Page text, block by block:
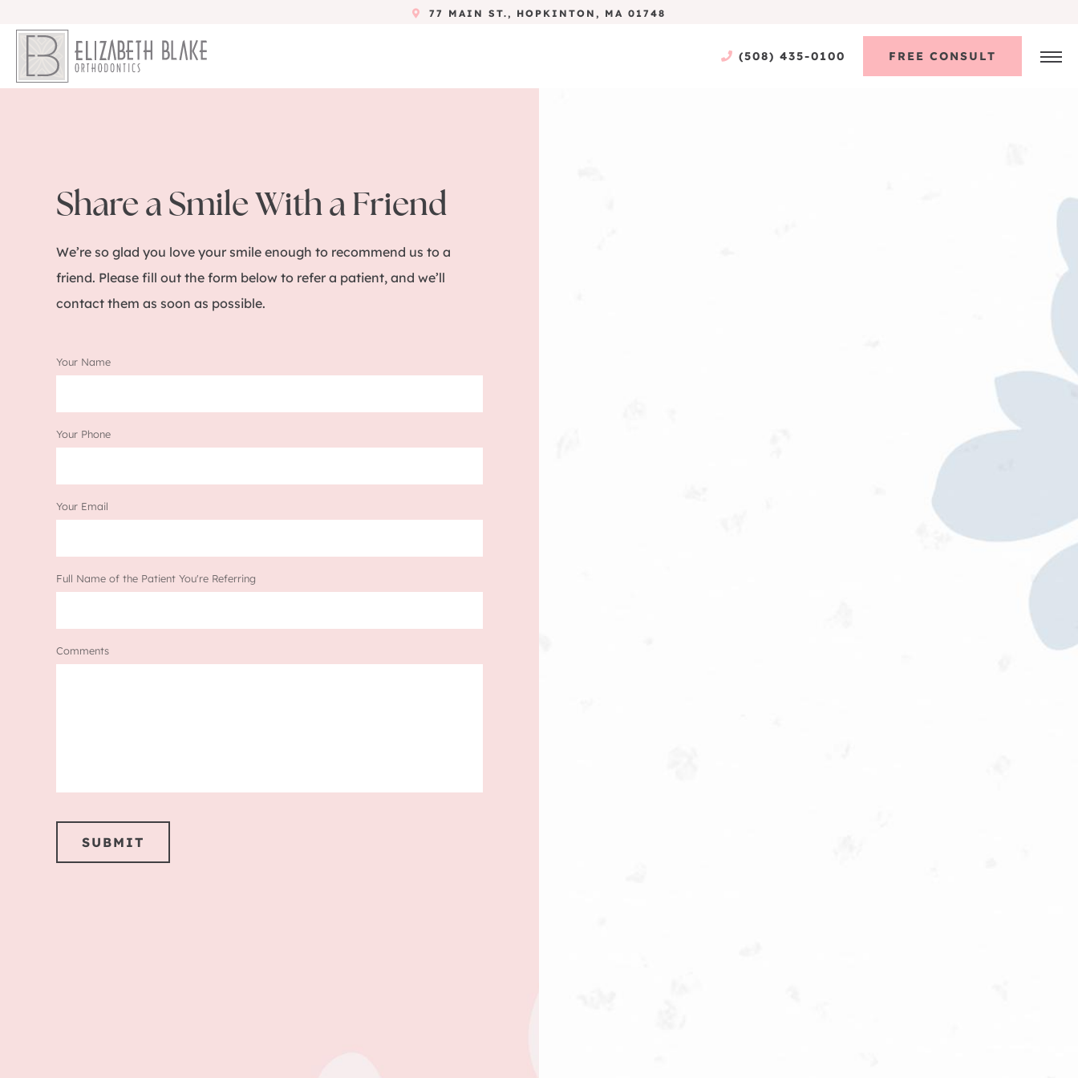
77 MAIN ST., HOPKINTON, MA 01748
(508) 435-0100 FREE CONSULT
Share a Smile With a Friend
We’re so glad you love your smile enough to recommend us to a
friend. Please fill out the form below to refer a patient, and we’ll
contact them as soon as possible.
Your Name
Your Phone
Your Email
Full Name of the Patient You're Referring
Comments